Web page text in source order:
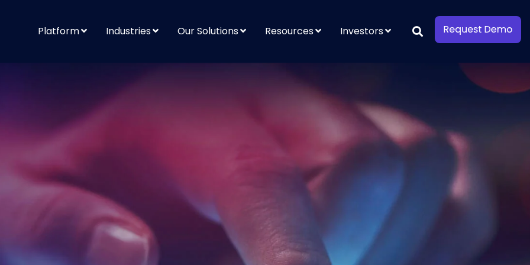
Platform Industries Our Solutions Resources Investors